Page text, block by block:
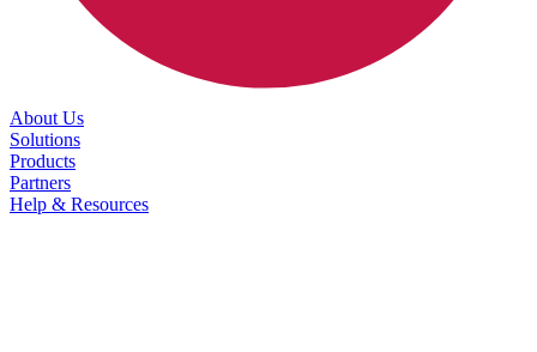
About Us
Solutions
Products
Partners
Help & Resources